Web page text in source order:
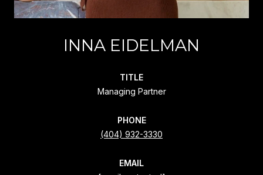
INNA EIDELMAN
TITLE
Managing Partner
PHONE
(404) 932-3330
EMAIL